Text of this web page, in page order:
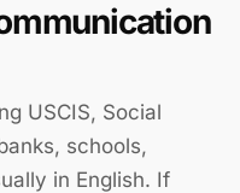
USCIS, Social
schools,
in English. If